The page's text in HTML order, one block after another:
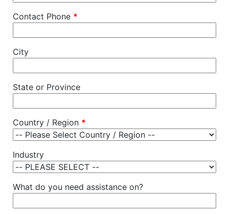
Contact Phone *
City
State or Province
Country / Region *
Industry
What do you need assistance on?